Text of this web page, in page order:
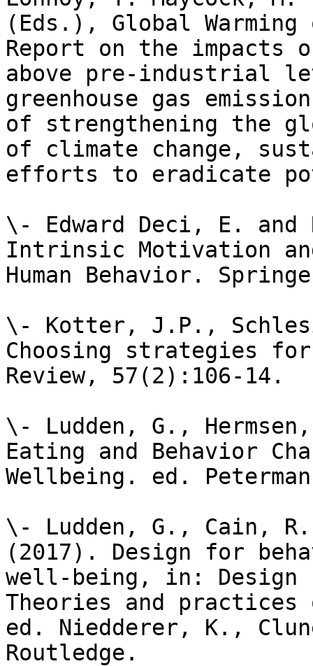
(Eds.), Global
Report on the impacts
above pre-industrial
greenhouse gas
of strengthening the
of climate change,
efforts to eradicate
\- Edward Deci, E. and
Intrinsic Motivation
Human Behavior.
\- Kotter, J.P.,
Choosing strategies for
Review, 57(2):106-14.
\- Ludden, G.,
Eating and Behavior
Wellbeing. ed.
\- Ludden, G., Cain,
(2017). Design for
well-being, in: Design
Theories and
ed. Niedderer, K.,
Routledge.